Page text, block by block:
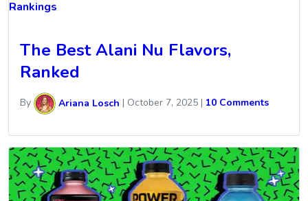
Rankings
The Best Alani Nu Flavors,
Ranked
By Ariana Losch | October 7, 2025 | 10 Comments